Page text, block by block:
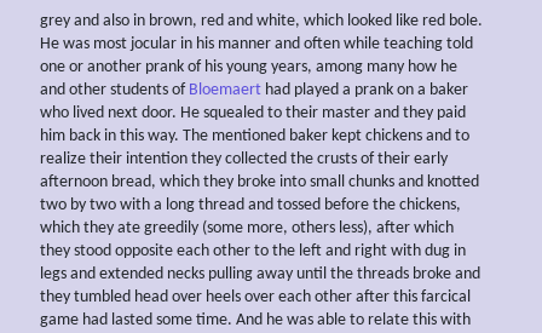
grey and also in brown, red and white, which looked like red bole.
He was most jocular in his manner and often while teaching told
one or another prank of his young years, among many how he
and other students of Bloemaert had played a prank on a baker
who lived next door. He squealed to their master and they paid
him back in this way. The mentioned baker kept chickens and to
realize their intention they collected the crusts of their early
afternoon bread, which they broke into small chunks and knotted
two by two with a long thread and tossed before the chickens,
which they ate greedily (some more, others less), after which
they stood opposite each other to the left and right with dug in
legs and extended necks pulling away until the threads broke and
they tumbled head over heels over each other after this farcical
game had lasted some time. And he was able to relate this with